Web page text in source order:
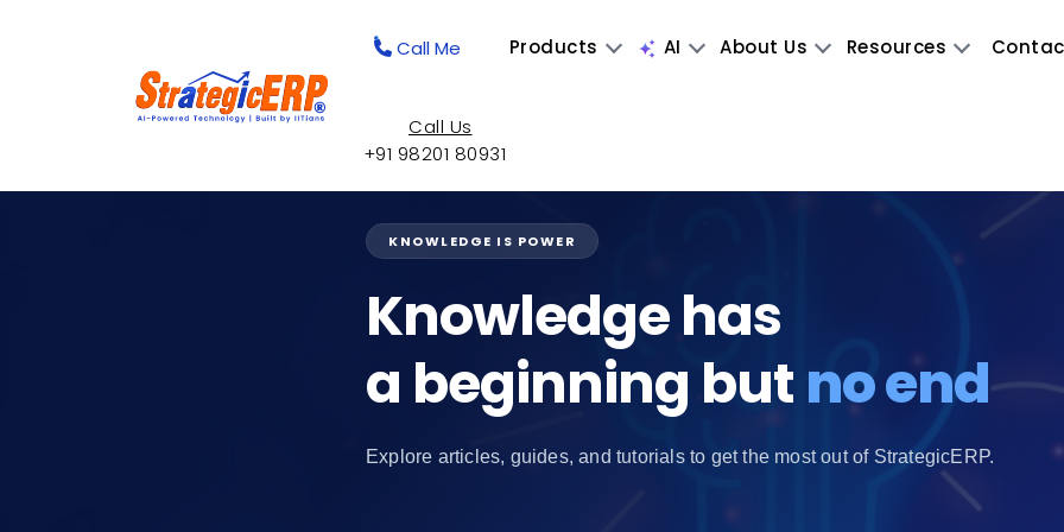
Call Me Products AI About Us Resources
Call Us
+91 98201 80931
KNOWLEDGE IS POWER
Knowledge has
a beginning but no end
Explore articles, guides, and tutorials to get the most out of StrategicERP.